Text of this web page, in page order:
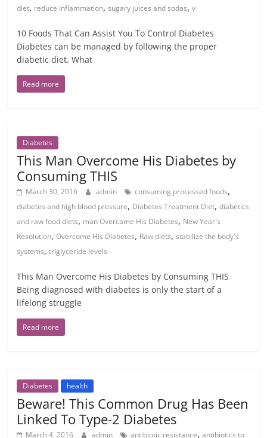
diet, reduce inflammation,sugary juices and sodas,v
10 Foods That Can Assist You To Control Diabetes
Diabetes can be managed by following the proper
diabetic diet. What
Read more
Diabetes
This Man Overcome His Diabetes by
Consuming THIS
March 30, 2016 admin consuming processed foods,
diabetes and high blood pressure, Diabetes Treatment Diet,diabetics
and raw food diets, man Overcame His Diabetes, New Year's
Resolution,Overcome His Diabetes, Raw diets,stabilize the body's
systems,triglyceride levels
This Man Overcome His Diabetes by Consuming THIS
Being diagnosed with diabetes is only the start of a
lifelong struggle
Read more
Diabetes health
Beware! This Common Drug Has Been
Linked To Type-2 Diabetes
March 4, 2016 admin antibiotic resistance,antibiotics to